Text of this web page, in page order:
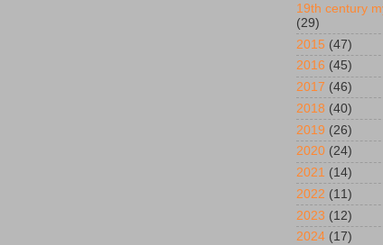
19th century
(29)
2015 (47)
2016 (45)
2017 (46)
2018 (40)
2019 (26)
2020 (24)
2021 (14)
2022 (11)
2023 (12)
2024 (17)